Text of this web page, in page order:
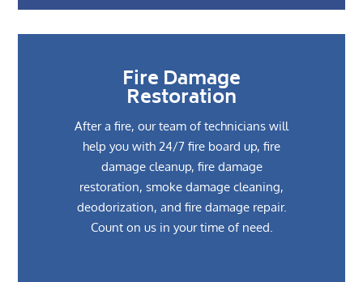
Fire Damage
Restoration
After a fire, our team of technicians will
help you with 24/7 fire board up, fire
damage cleanup, fire damage
restoration, smoke damage cleaning,
deodorization, and fire damage repair.
Count on us in your time of need.